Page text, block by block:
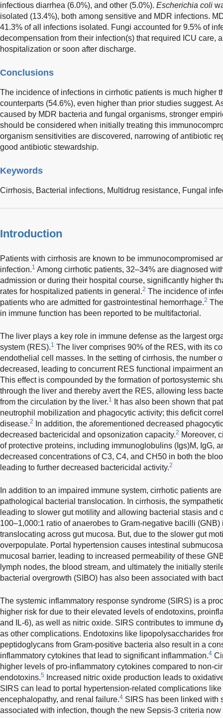
infectious diarrhea (6.0%), and other (5.0%). Escherichia coli
isolated (13.4%), both among sensitive and MDR infections.
41.3% of all infections isolated. Fungi accounted for 9.5% of
decompensation from their infection(s) that required ICU care,
hospitalization or soon after discharge.
Conclusions
The incidence of infections in cirrhotic patients is much higher
counterparts (54.6%), even higher than prior studies suggest.
caused by MDR bacteria and fungal organisms, stronger
should be considered when initially treating this
organism sensitivities are discovered, narrowing of antibiotic
good antibiotic stewardship.
Keywords
Cirrhosis, Bacterial infections, Multidrug resistance, Fungal
Introduction
Patients with cirrhosis are known to be immunocompromised
infection.1 Among cirrhotic patients, 32–34% are diagnosed
admission or during their hospital course, significantly higher
rates for hospitalized patients in general.2 The incidence of
patients who are admitted for gastrointestinal hemorrhage.2
in immune function has been reported to be multifactorial.
The liver plays a key role in immune defense as the largest
system (RES).1 The liver comprises 90% of the RES, with its
endothelial cell masses. In the setting of cirrhosis, the number
decreased, leading to concurrent RES functional impairment
This effect is compounded by the formation of portosystemic
through the liver and thereby avert the RES, allowing less
from the circulation by the liver.1
It has also been shown that
neutrophil mobilization and phagocytic activity; this deficit
disease.2
In addition, the aforementioned decreased
decreased bactericidal and opsonization capacity.2 Moreover,
of protective proteins, including immunoglobulins (Igs)M, IgG,
decreased concentrations of C3, C4, and CH50 in both the
leading to further decreased bactericidal activity.2
In addition to an impaired immune system, cirrhotic patients
pathological bacterial translocation. In cirrhosis, the
leading to slower gut motility and allowing bacterial stasis and
100–1,000:1 ratio of anaerobes to Gram-negative bacilli
translocating across gut mucosa. But, due to the slower gut
overpopulate. Portal hypertension causes intestinal
mucosal barrier, leading to increased permeability of these
lymph nodes, the blood stream, and ultimately the initially
bacterial overgrowth (SIBO) has also been associated with
The systemic inflammatory response syndrome (SIRS) is a
higher risk for due to their elevated levels of endotoxins,
and IL-6), as well as nitric oxide. SIRS contributes to immune
as other complications. Endotoxins like lipopolysaccharides
peptidoglycans from Gram-positive bacteria also result in a
inflammatory cytokines that lead to significant inflammation.4
higher levels of pro-inflammatory cytokines compared to non-
endotoxins.5
Increased nitric oxide production leads to
SIRS can lead to portal hypertension-related complications
encephalopathy, and renal failure.4 SIRS has been linked with
associated with infection, though the new Sepsis-3 criteria